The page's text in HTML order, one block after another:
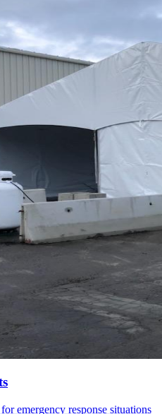
emergency response situations